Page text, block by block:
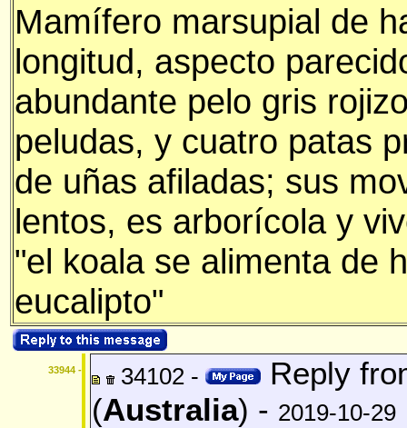
Mamífero marsupial de
longitud, aspecto
abundante pelo gris
peludas, y cuatro patas
de uñas afiladas; sus
lentos, es arborícola y
"el koala se alimenta de
eucalipto"
33944 - 34102 -
Reply
(Australia) - 2019-10-29